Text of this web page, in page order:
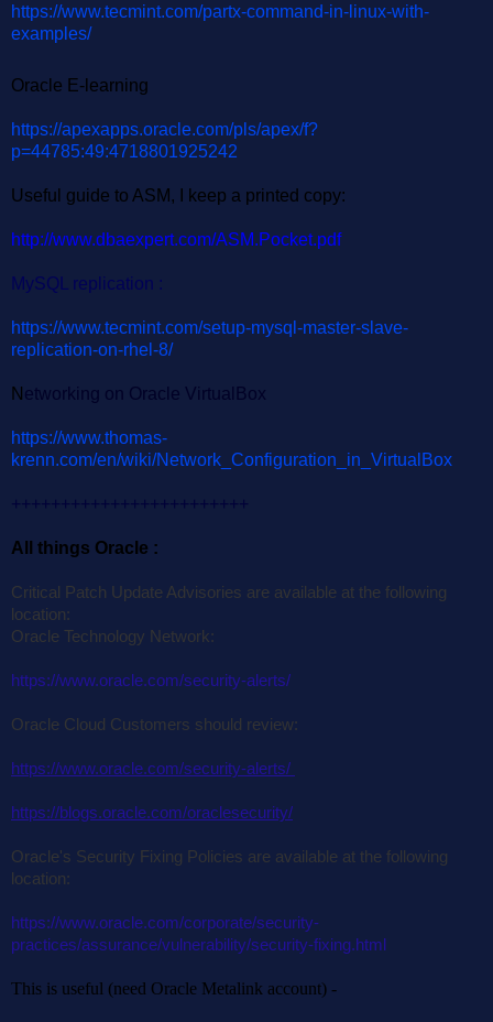
https://www.tecmint.com/partx-command-in-linux-with-
examples/
Oracle E-learning
https://apexapps.oracle.com/pls/apex/f?
p=44785:49:4718801925242
Useful guide to ASM, I keep a printed copy:
http://www.dbaexpert.com/ASM.Pocket.pdf
MySQL replication :
https://www.tecmint.com/setup-mysql-master-slave-
replication-on-rhel-8/
N etworking on Oracle VirtualBox
https://www.thomas-
krenn.com/en/wiki/Network_Configuration_in_VirtualBox
++++++++++++++++++++++++
All things Oracle :
Critical Patch Update Advisories are available at the following
location:
Oracle Technology Network:
https://www.oracle.com/security-alerts/
Oracle Cloud Customers should review:
https://www.oracle.com/security-alerts/
https://blogs.oracle.com/oraclesecurity/
Oracle's Security Fixing Policies are available at the following
location:
https://www.oracle.com/corporate/security-
practices/assurance/vulnerability/security-fixing.html
This is useful (need Oracle Metalink account) -